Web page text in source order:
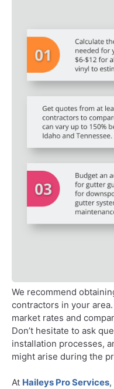
We recommend
contractors in your
market rates and
Don’t hesitate to ask
installation processes,
might arise during the
At Haileys Pro Services